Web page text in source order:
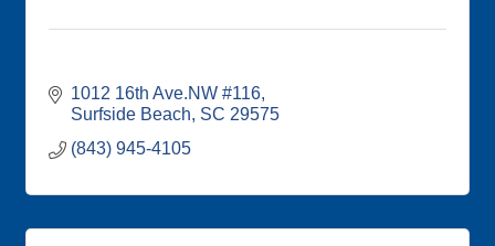
1012 16th Ave.NW #116
Surfside Beach SC 29575
(843) 945-4105